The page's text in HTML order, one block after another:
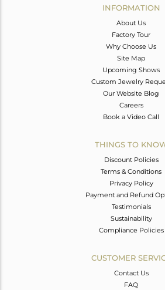
INFORMATION
About Us
Factory Tour
Why Choose Us
Site Map
Upcoming Shows
Custom Jewelry
Our Website Blog
Careers
Book a Video Call
THINGS TO
Discount Policies
Terms & Conditions
Privacy Policy
Payment and Refund
Testimonials
Sustainability
Compliance Policies
CUSTOMER
Contact Us
FAQ